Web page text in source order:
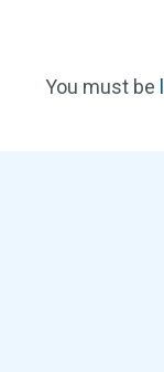
You must be